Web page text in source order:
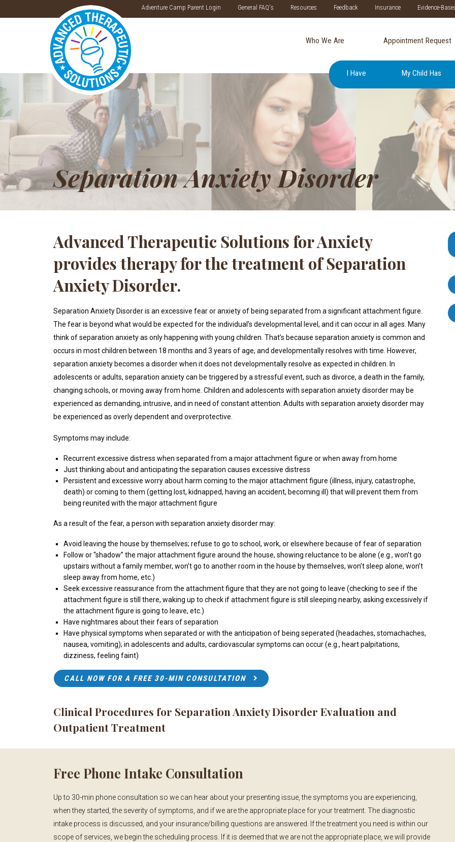
Adventure Camp Parent Login General FAQ's Resources Feedback Insurance Evidence-
Who We Are Appointment Request
I Have My Child Has
Separation Anxiety Disorder
Advanced Therapeutic Solutions for Anxiety
provides therapy for the treatment of Separation
Anxiety Disorder.
Separation Anxiety Disorder is an excessive fear or anxiety of being separated from a significant attachment figure.
The fear is beyond what would be expected for the individual’s developmental level, and it can occur in all ages. Many
think of separation anxiety as only happening with young children. That’s because separation anxiety is common and
occurs in most children between 18 months and 3 years of age, and developmentally resolves with time. However,
separation anxiety becomes a disorder when it does not developmentally resolve as expected in children. In
adolescents or adults, separation anxiety can be triggered by a stressful event, such as divorce, a death in the family,
changing schools, or moving away from home. Children and adolescents with separation anxiety disorder may be
experienced as demanding, intrusive, and in need of constant attention. Adults with separation anxiety disorder may
be experienced as overly dependent and overprotective.
Symptoms may include:
Recurrent excessive distress when separated from a major attachment figure or when away from home
Just thinking about and anticipating the separation causes excessive distress
Persistent and excessive worry about harm coming to the major attachment figure (illness, injury, catastrophe,
death) or coming to them (getting lost, kidnapped, having an accident, becoming ill) that will prevent them from
being reunited with the major attachment figure
As a result of the fear, a person with separation anxiety disorder may:
Avoid leaving the house by themselves; refuse to go to school, work, or elsewhere because of fear of separation
Follow or “shadow” the major attachment figure around the house, showing reluctance to be alone (e.g., won’t go
upstairs without a family member, won’t go to another room in the house by themselves, won’t sleep alone, won’t
sleep away from home, etc.)
Seek excessive reassurance from the attachment figure that they are not going to leave (checking to see if the
attachment figure is still there, waking up to check if attachment figure is still sleeping nearby, asking excessively if
the attachment figure is going to leave, etc.)
Have nightmares about their fears of separation
Have physical symptoms when separated or with the anticipation of being seperated (headaches, stomachaches,
nausea, vomiting); in adolescents and adults, cardiovascular symptoms can occur (e.g., heart palpitations,
dizziness, feeling faint)
CALL NOW FOR A FREE 30-MIN CONSULTATION
Clinical Procedures for Separation Anxiety Disorder Evaluation and
Outpatient Treatment
Free Phone Intake Consultation
Up to 30-min phone consultation so we can hear about your presenting issue, the symptoms you are experiencing,
when they started, the severity of symptoms, and if we are the appropriate place for your treatment. The diagnostic
intake process is discussed, and your insurance/billing questions are answered. If the treatment you need is within our
scope of services, we begin the scheduling process. If it is deemed that we are not the appropriate place, we will provide